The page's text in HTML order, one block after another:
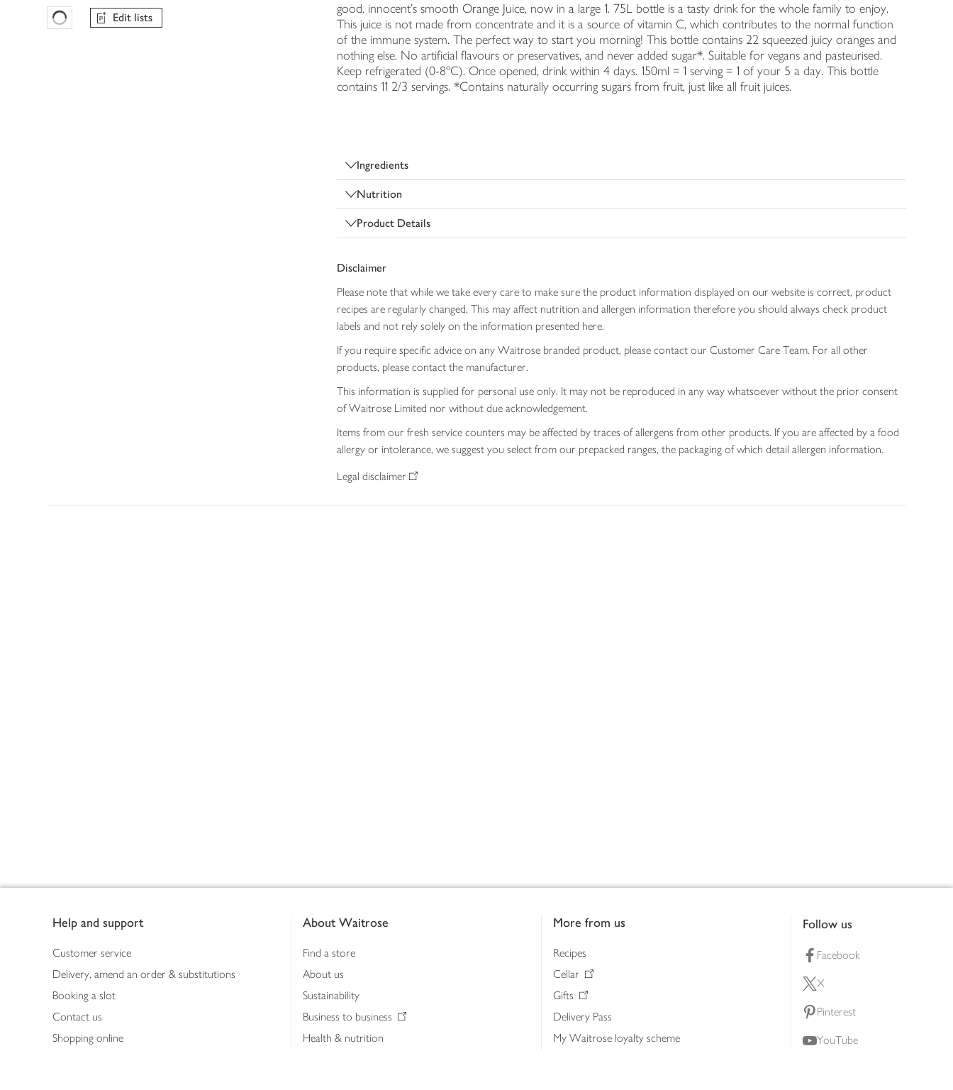
Favourites Loading
Edit lists
good. innocent's smooth Orange Juice, now in a large 1. 75L bottle is a tasty drink for the whole family to enjoy.
This juice is not made from concentrate and it is a source of vitamin C, which contributes to the normal function
of the immune system. The perfect way to start you morning! This bottle contains 22 squeezed juicy oranges and
nothing else. No artificial flavours or preservatives, and never added sugar*. Suitable for vegans and pasteurised.
Keep refrigerated (0-8ºC). Once opened, drink within 4 days. 150ml = 1 serving = 1 of your 5 a day. This bottle
contains 11 2/3 servings. *Contains naturally occurring sugars from fruit, just like all fruit juices.
Ingredients
Nutrition
Product Details
Disclaimer
Please note that while we take every care to make sure the product information displayed on our website is correct, product
recipes are regularly changed. This may affect nutrition and allergen information therefore you should always check product
labels and not rely solely on the information presented here.
If you require specific advice on any Waitrose branded product, please contact our Customer Care Team. For all other
products, please contact the manufacturer.
This information is supplied for personal use only. It may not be reproduced in any way whatsoever without the prior consent
of Waitrose Limited nor without due acknowledgement.
Items from our fresh service counters may be affected by traces of allergens from other products. If you are affected by a food
allergy or intolerance, we suggest you select from our prepacked ranges, the packaging of which detail allergen information.
Legal disclaimer
Help and support
Customer service
Delivery, amend an order & substitutions
Booking a slot
Contact us
Shopping online
About Waitrose
Find a store
About us
Sustainability
Business to business
Health & nutrition
More from us
Recipes
Cellar
Gifts
Delivery Pass
My Waitrose loyalty scheme
Follow us
Facebook
X
Pinterest
YouTube